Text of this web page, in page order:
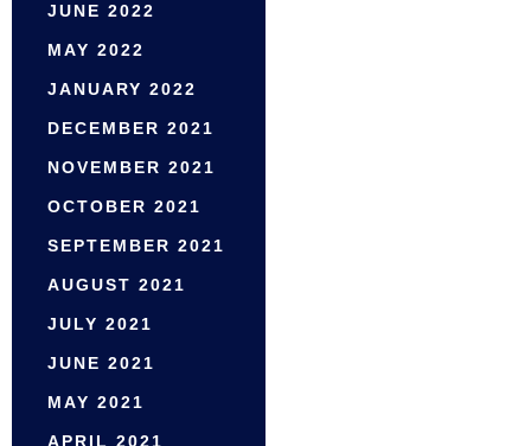
JUNE 2022
MAY 2022
JANUARY 2022
DECEMBER 2021
NOVEMBER 2021
OCTOBER 2021
SEPTEMBER 2021
AUGUST 2021
JULY 2021
JUNE 2021
MAY 2021
APRIL 2021